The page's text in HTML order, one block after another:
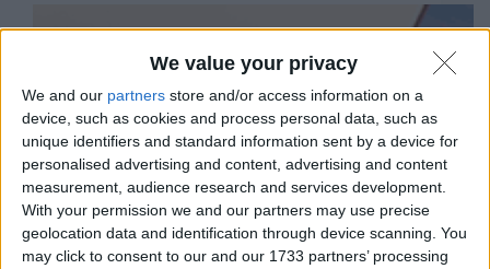
We value your privacy
We and our partners store and/or access information on a
device, such as cookies and process personal data, such as
unique identifiers and standard information sent by a device for
personalised advertising and content, advertising and content
measurement, audience research and services development.
With your permission we and our partners may use precise
geolocation data and identification through device scanning. You
may click to consent to our and our 1733 partners’ processing